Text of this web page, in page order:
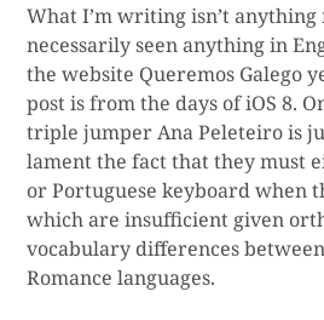
What I’m writing isn’t anything
necessarily seen anything in
the website Queremos Galego
post is from the days of iOS 8.
triple jumper Ana Peleteiro is
lament the fact that they must
or Portuguese keyboard when
which are insufficient given
vocabulary differences
Romance languages.